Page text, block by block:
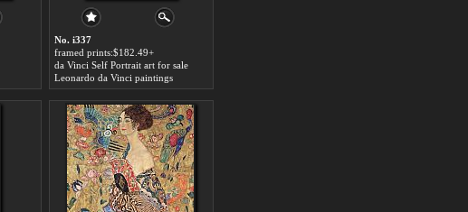
No. i337
framed prints:$182.49+
da Vinci Self Portrait art for sale
Leonardo da Vinci paintings